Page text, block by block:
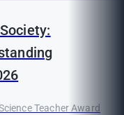
Teacher Award